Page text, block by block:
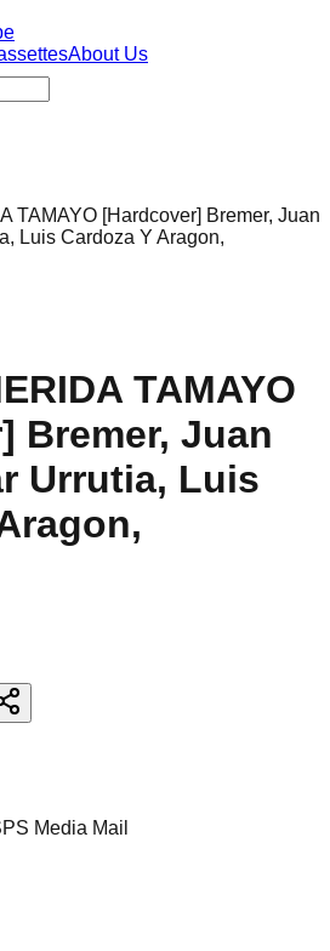
About Us
TAMAYO [Hardcover] Bremer, Juan
Luis Cardoza Y Aragon,
TAMAYO
Bremer, Juan
Urrutia, Luis
Media Mail